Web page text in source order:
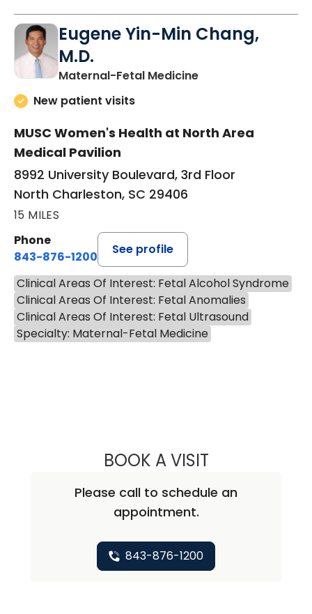
Eugene Yin-Min Chang,
M.D.
Maternal-Fetal Medicinein North
New patient visits
MUSC Women's Health at North Area
Medical Pavilion
8992 University Boulevard, 3rd Floor
North Charleston, SC 29406
15 MILES
Phone
843-876-1200
See profile
Clinical Areas Of Interest: Fetal Alcohol Syndrome
Clinical Areas Of Interest: Fetal Anomalies
Clinical Areas Of Interest: Fetal Ultrasound
Specialty: Maternal-Fetal Medicine
BOOK A VISITEUGENE YIN-
Please call to schedule an
appointment.
843-876-1200